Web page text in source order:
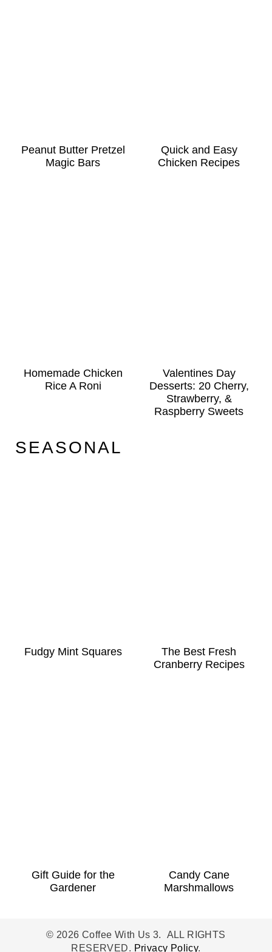
Peanut Butter Pretzel
Magic Bars
Quick and Easy
Chicken Recipes
Homemade Chicken
Rice A Roni
Valentines Day
Desserts: 20 Cherry,
Strawberry, &
Raspberry Sweets
SEASONAL
Fudgy Mint Squares
The Best Fresh
Cranberry Recipes
Gift Guide for the
Gardener
Candy Cane
Marshmallows
© 2026 Coffee With Us 3. ALL RIGHTS
RESERVED. Privacy Policy.